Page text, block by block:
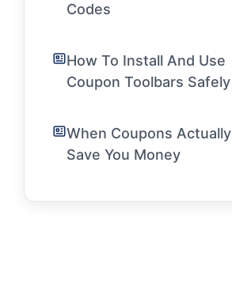
Codes
How To Install And Use
Coupon Toolbars Safely
When Coupons Actually
Save You Money